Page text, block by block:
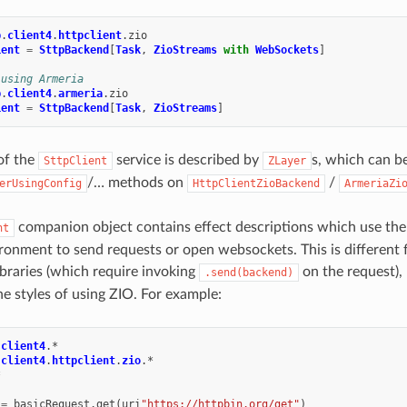
. client4. httpclient. zio
= SttpBackend [Task, ZioStreams with WebSockets]
Armeria
. client4.armeria. zio
= SttpBackend [Task, ZioStreams]
the SttpClient service is described by ZLayer s, which can
/… methods on HttpClientZioBackend /
companion object contains effect descriptions which use
to send requests or open websockets. This is different
(which require invoking
.send(backend)
on the
styles of using ZIO. For example:
client4. *
client4. httpclient. zio. *
= basicRequest .get ( uri "https://httpbin.org/get" )